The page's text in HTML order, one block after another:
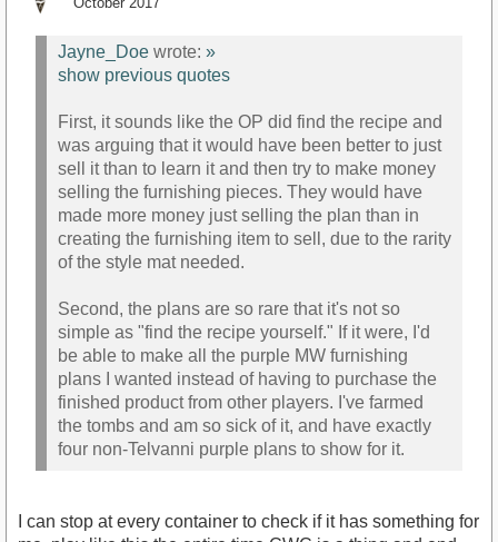
Jayne_Doe wrote: »
show previous quotes
First, it sounds like the OP did find the recipe and
was arguing that it would have been better to just
sell it than to learn it and then try to make money
selling the furnishing pieces. They would have
made more money just selling the plan than in
creating the furnishing item to sell, due to the rarity
of the style mat needed.
Second, the plans are so rare that it's not so
simple as "find the recipe yourself." If it were, I'd
be able to make all the purple MW furnishing
plans I wanted instead of having to purchase the
finished product from other players. I've farmed
the tombs and am so sick of it, and have exactly
four non-Telvanni purple plans to show for it.
I can stop at every container to check if it has something for